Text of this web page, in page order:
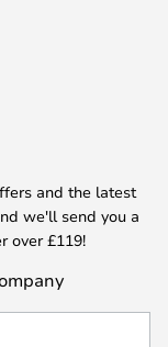
and the latest
we'll send you a
over £119!